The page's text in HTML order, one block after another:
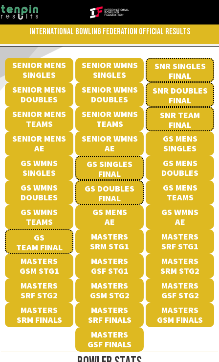
INTERNATIONAL BOWLING FEDERATION OFFICIAL RESULTS
SENIOR MENS
SINGLES
SENIOR WMNS
SINGLES
SNR SINGLES
FINAL
SENIOR MENS
DOUBLES
SENIOR WMNS
DOUBLES
SNR DOUBLES
FINAL
SENIOR MENS
TEAMS
SENIOR WMNS
TEAMS
SNR TEAM
FINAL
SENIOR MENS
AE
SENIOR WMNS
AE
GS MENS
SINGLES
GS WMNS
SINGLES
GS SINGLES
FINAL
GS MENS
DOUBLES
GS WMNS
DOUBLES
GS DOUBLES
FINAL
GS MENS
TEAMS
GS WMNS
TEAMS
GS MENS
AE
GS WMNS
AE
GS
TEAM FINAL
MASTERS
SRM STG1
MASTERS
SRF STG1
MASTERS
GSM STG1
MASTERS
GSF STG1
MASTERS
SRM STG2
MASTERS
SRF STG2
MASTERS
GSM STG2
MASTERS
GSF STG2
MASTERS
SRM FINALS
MASTERS
SRF FINALS
MASTERS
GSM FINALS
MASTERS
GSF FINALS